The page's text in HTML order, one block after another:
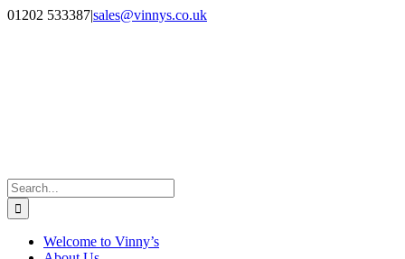
Skip
Facebook
Instagram
01202 533387|sales@vinnys.co.uk
Search
for:
Welcome to Vinny’s